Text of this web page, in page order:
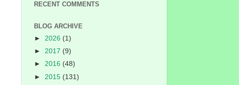
RECENT COMMENTS
BLOG ARCHIVE
► 2026 (1)
► 2017 (9)
► 2016 (48)
► 2015 (131)